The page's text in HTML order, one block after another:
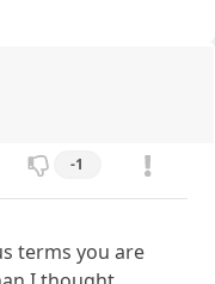
-1
terms you are